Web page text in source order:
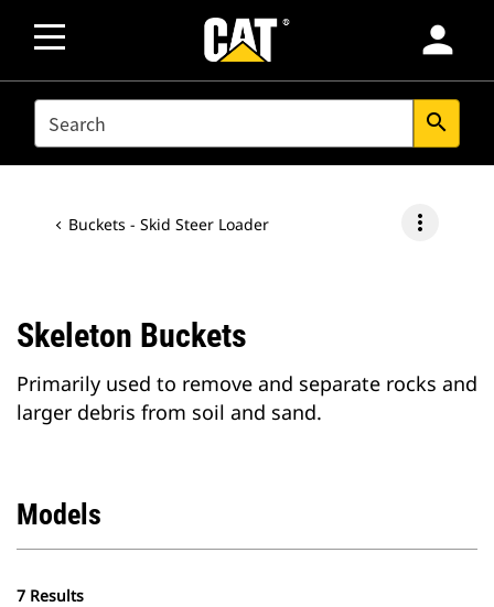
person
SEARCH search
Buckets - Skid Steer Loader more_vert
Skeleton Buckets
Primarily used to remove and separate rocks and
larger debris from soil and sand.
Models
7 Results